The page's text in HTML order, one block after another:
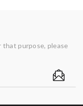
that purpose, please